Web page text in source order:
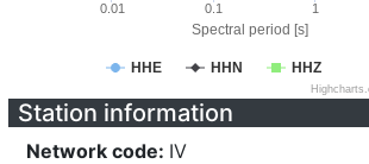
Spectral period [s]
HHE HHN HHZ
0.01 0.1 1
Station information
Network code: IV